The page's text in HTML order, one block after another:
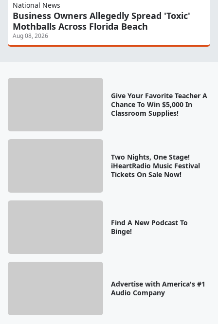
National News
Business Owners Allegedly Spread 'Toxic'
Mothballs Across Florida Beach
Aug 08, 2026
Give Your Favorite Teacher A
Chance To Win $5,000 In
Classroom Supplies!
Two Nights, One Stage!
iHeartRadio Music Festival
Tickets On Sale Now!
Find A New Podcast To
Binge!
Advertise with America's #1
Audio Company